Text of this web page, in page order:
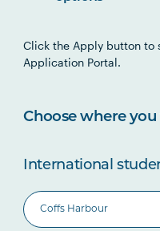
Click the Apply button to
Application Portal.
Choose where
International